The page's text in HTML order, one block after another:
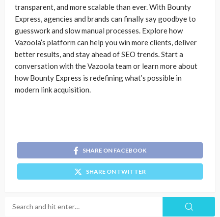
transparent, and more scalable than ever. With Bounty
Express, agencies and brands can finally say goodbye to
guesswork and slow manual processes. Explore how
Vazoola’s platform can help you win more clients, deliver
better results, and stay ahead of SEO trends. Start a
conversation with the Vazoola team or learn more about
how Bounty Express is redefining what’s possible in
modern link acquisition.
SHARE ON FACEBOOK
SHARE ON TWITTER